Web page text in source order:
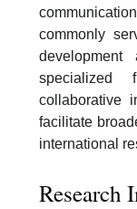
commonly
development
specialized
collaborative
facilitate
international
Research